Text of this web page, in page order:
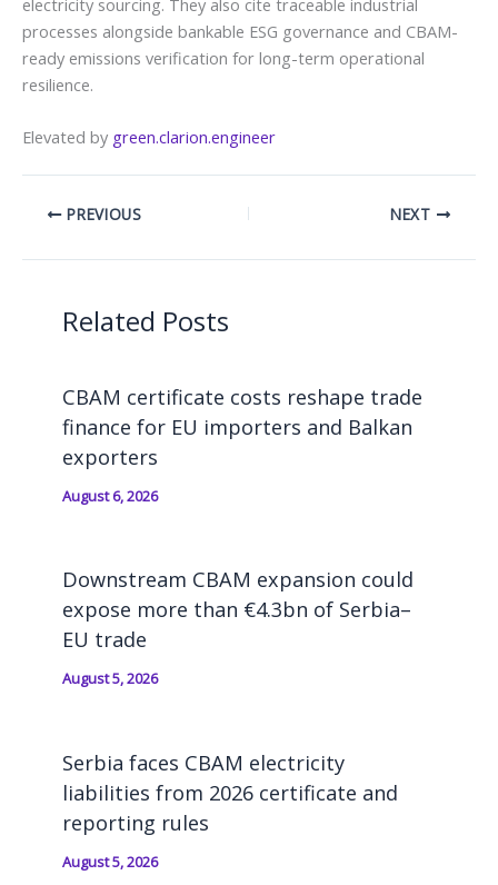
processes alongside bankable ESG governance and CBAM-
ready emissions verification for long-term operational
resilience.
Elevated by green.clarion.engineer
PREVIOUS NEXT
Related Posts
CBAM certificate costs reshape trade
finance for EU importers and Balkan
exporters
August 6, 2026
Downstream CBAM expansion could
expose more than €4.3bn of Serbia–
EU trade
August 5, 2026
Serbia faces CBAM electricity
liabilities from 2026 certificate and
reporting rules
August 5, 2026